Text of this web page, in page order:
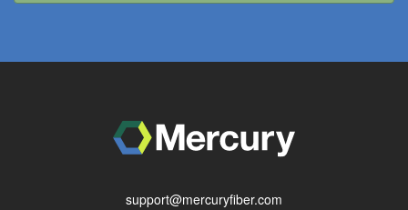
support@mercuryfiber.com